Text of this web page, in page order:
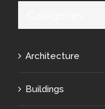
Architecture
Buildings